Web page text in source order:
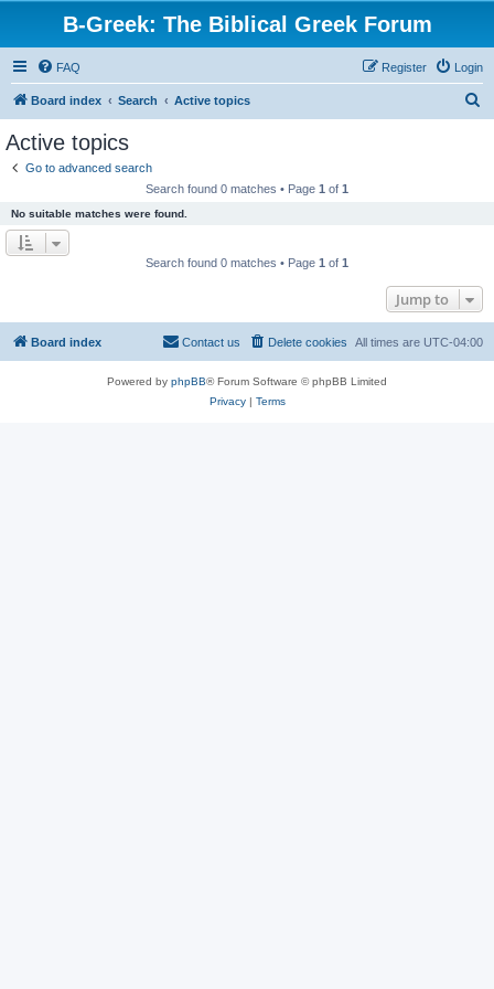
B-Greek: The Biblical Greek Forum
FAQ Login
Register
Board index Search Active topics
Active topics
Go to advanced search
Search found 0 matches • Page 1 of 1
No suitable matches were found.
Search found 0 matches • Page 1 of 1
Jump to
Board index All times are UTC-04:00
Delete cookies
Contact us
Powered by phpBB® Forum Software © phpBB Limited
Privacy| Terms